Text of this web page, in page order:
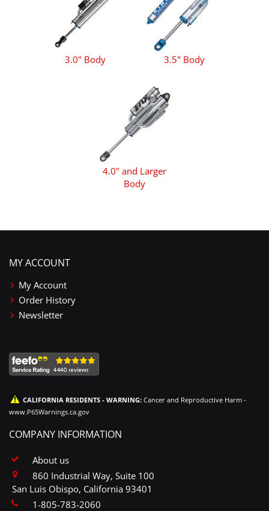
3.0" Body 3.5" Body
4.0" and Larger
Body
MY ACCOUNT
My Account
Order History
Newsletter
CALIFORNIA RESIDENTS - WARNING: Cancer and Reproductive Harm -
www.P65Warnings.ca.gov
COMPANY INFORMATION
About us
860 Industrial Way, Suite 100
San Luis Obispo, California 93401
1-805-783-2060